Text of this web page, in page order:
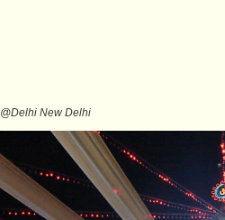
@Delhi New Delhi